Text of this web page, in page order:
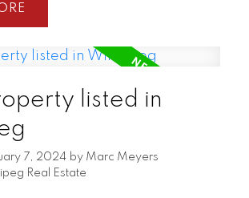
listed in
7, 2024 by Marc Meyers
Real Estate